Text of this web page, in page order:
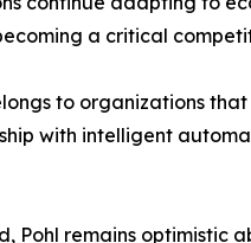
a critical
to organizations
with intelligent
Pohl remains optimistic